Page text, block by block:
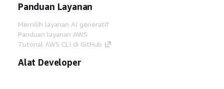
Panduan Layanan
Memilih layanan AI generatif
Panduan layanan AWS
Tutorial AWS CLI di GitHub
Alat Developer